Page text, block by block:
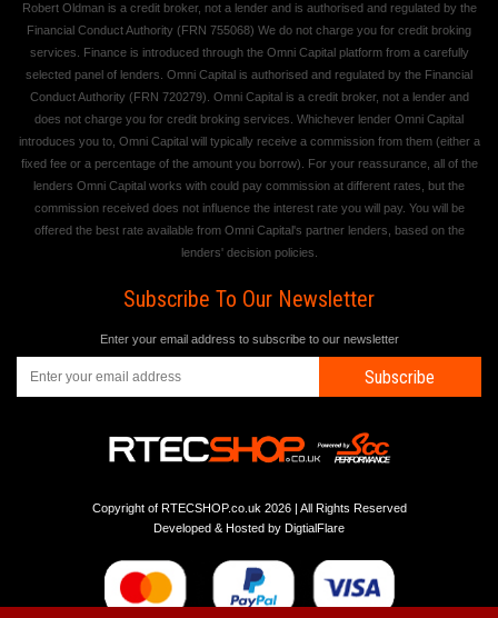
Robert Oldman is a credit broker, not a lender and is authorised and regulated by the
Financial Conduct Authority (FRN 755068) We do not charge you for credit broking
services. Finance is introduced through the Omni Capital platform from a carefully
selected panel of lenders. Omni Capital is authorised and regulated by the Financial
Conduct Authority (FRN 720279). Omni Capital is a credit broker, not a lender and
does not charge you for credit broking services. Whichever lender Omni Capital
introduces you to, Omni Capital will typically receive a commission from them (either a
fixed fee or a percentage of the amount you borrow). For your reassurance, all of the
lenders Omni Capital works with could pay commission at different rates, but the
commission received does not influence the interest rate you will pay. You will be
offered the best rate available from Omni Capital's partner lenders, based on the
lenders' decision policies.
Subscribe To Our Newsletter
Enter your email address to subscribe to our newsletter
Subscribe
Copyright of RTECSHOP.co.uk 2026 | All Rights Reserved
Developed & Hosted by DigtialFlare